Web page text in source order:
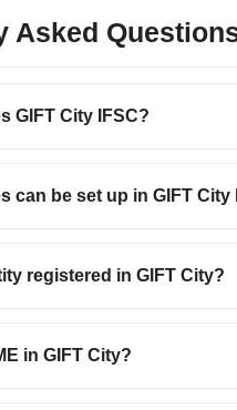
Asked
GIFT City IFSC?
can be set up in GIFT City
registered in GIFT City?
in GIFT City?